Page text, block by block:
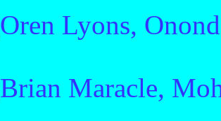
Oren Lyons,
Brian Maracle,